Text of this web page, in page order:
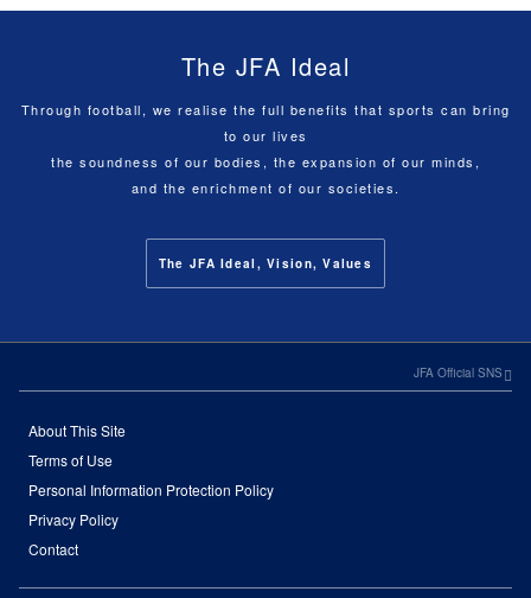
The JFA Ideal
Through football, we realise the full benefits that sports can bring
to our lives
the soundness of our bodies, the expansion of our minds,
and the enrichment of our societies.
The JFA Ideal, Vision, Values
JFA Official SNS
About This Site
Terms of Use
Personal Information Protection Policy
Privacy Policy
Contact